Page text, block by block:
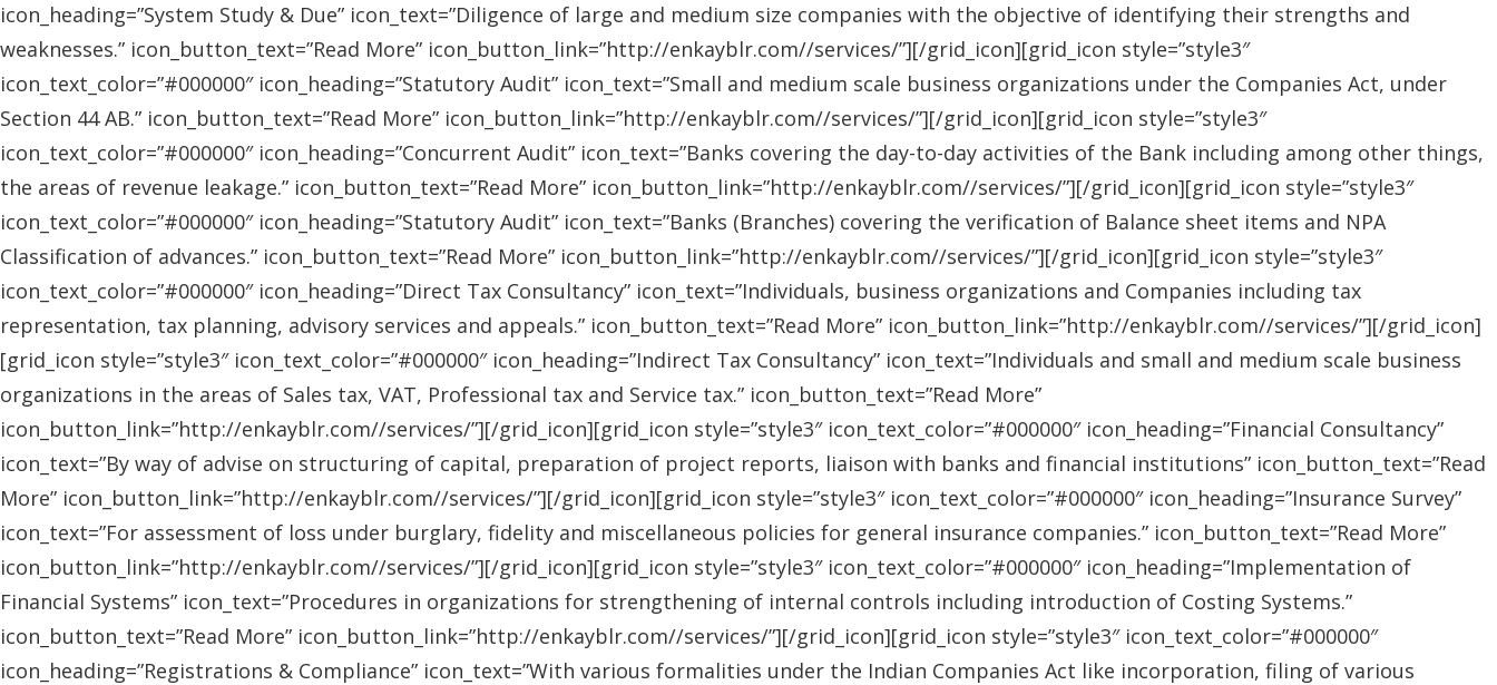
icon_heading=”System Study & Due” icon_text=”Diligence of large and medium size companies with the objective of identifying their strengths and
weaknesses.” icon_button_text=”Read More” icon_button_link=”http://enkayblr.com//services/”][/grid_icon][grid_icon style=”style3″
icon_text_color=”#000000″ icon_heading=”Statutory Audit” icon_text=”Small and medium scale business organizations under the Companies Act, under
Section 44 AB.” icon_button_text=”Read More” icon_button_link=”http://enkayblr.com//services/”][/grid_icon][grid_icon style=”style3″
icon_text_color=”#000000″ icon_heading=”Concurrent Audit” icon_text=”Banks covering the day-to-day activities of the Bank including among other things,
the areas of revenue leakage.” icon_button_text=”Read More” icon_button_link=”http://enkayblr.com//services/”][/grid_icon][grid_icon style=”style3″
icon_text_color=”#000000″ icon_heading=”Statutory Audit” icon_text=”Banks (Branches) covering the verification of Balance sheet items and NPA
Classification of advances.” icon_button_text=”Read More” icon_button_link=”http://enkayblr.com//services/”][/grid_icon][grid_icon style=”style3″
icon_text_color=”#000000″ icon_heading=”Direct Tax Consultancy” icon_text=”Individuals, business organizations and Companies including tax
representation, tax planning, advisory services and appeals.” icon_button_text=”Read More” icon_button_link=”http://enkayblr.com//services/”][/grid_icon]
[grid_icon style=”style3″ icon_text_color=”#000000″ icon_heading=”Indirect Tax Consultancy” icon_text=”Individuals and small and medium scale business
organizations in the areas of Sales tax, VAT, Professional tax and Service tax.” icon_button_text=”Read More”
icon_button_link=”http://enkayblr.com//services/”][/grid_icon][grid_icon style=”style3″ icon_text_color=”#000000″ icon_heading=”Financial Consultancy”
icon_text=”By way of advise on structuring of capital, preparation of project reports, liaison with banks and financial institutions” icon_button_text=”Read
More” icon_button_link=”http://enkayblr.com//services/”][/grid_icon][grid_icon style=”style3″ icon_text_color=”#000000″ icon_heading=”Insurance Survey”
icon_text=”For assessment of loss under burglary, fidelity and miscellaneous policies for general insurance companies.” icon_button_text=”Read More”
icon_button_link=”http://enkayblr.com//services/”][/grid_icon][grid_icon style=”style3″ icon_text_color=”#000000″ icon_heading=”Implementation of
Financial Systems” icon_text=”Procedures in organizations for strengthening of internal controls including introduction of Costing Systems.”
icon_button_text=”Read More” icon_button_link=”http://enkayblr.com//services/”][/grid_icon][grid_icon style=”style3″ icon_text_color=”#000000″
icon_heading=”Registrations & Compliance” icon_text=”With various formalities under the Indian Companies Act like incorporation, filing of various